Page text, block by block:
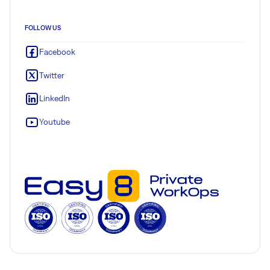
FOLLOW US
Facebook
Twitter
LinkedIn
Youtube